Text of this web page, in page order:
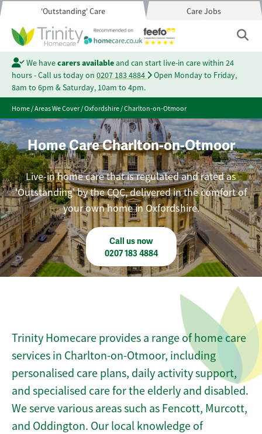
'Outstanding' Care Care Jobs
We havecarers availableand can start live-in care within 24
hours - Call us today on 0207 183 4884
Open Monday to Friday,
8am to 6pm & Saturday, 10am to 4pm.
Home/Areas We Cover/Oxfordshire/Charlton-on-Otmoor
Home Care Charlton-on-Otmoor
Live-in home care that is regulated and rated as
'Outstanding' by the CQC, delivered in the comfort of
your own home in Oxfordshire.
Call us now
0207 183 4884
Trinity Homecare provides a range of home care
services in Charlton-on-Otmoor, including
personalised care plans, daily activity support,
and specialised care for the elderly and disabled.
We serve various areas such as Fencott, Murcott,
and Oddington. Our local knowledge of